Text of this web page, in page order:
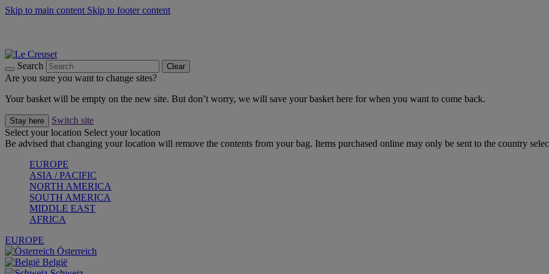
Skip to main content Skip to footer content
Search Clear
Are you sure you want to change sites?
Your basket will be empty on the new site. But don’t worry, we will save your basket here for when you want to come back.
Stay here
Switch site
Select your location Select your location
Be advised that changing your location will remove the contents from your bag. Items purchased online may only be sent to the country
EUROPE
ASIA / PACIFIC
NORTH AMERICA
SOUTH AMERICA
MIDDLE EAST
AFRICA
EUROPE
Österreich
België